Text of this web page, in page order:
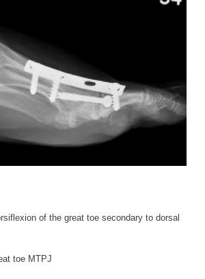
of the great toe secondary to dorsal
toe MTPJ